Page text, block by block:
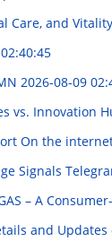
Care, and
2026-08-09
vs. Innovation
On the
Signals
– A
and